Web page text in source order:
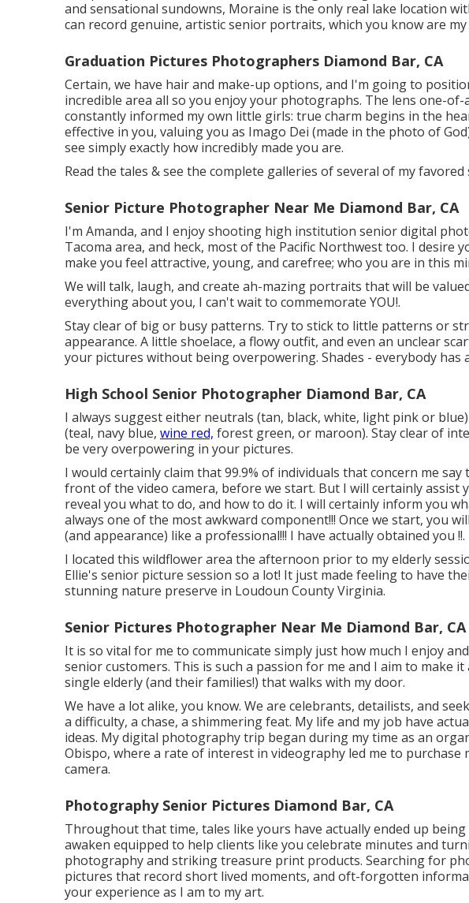
and sensational sundowns, Moraine is the only real lake location
can record genuine, artistic senior portraits, which you know are
Graduation Pictures Photographers Diamond Bar, CA
Certain, we have hair and make-up options, and I'm going to
incredible area all so you enjoy your photographs. The lens one-
constantly informed my own little girls: true charm begins in the
effective in you, valuing you as Imago Dei (made in the photo of
see simply exactly how incredibly made you are.
Read the tales & see the complete galleries of several of my favored
Senior Picture Photographer Near Me Diamond Bar, CA
I'm Amanda, and I enjoy shooting high institution senior digital
Tacoma area, and heck, most of the Pacific Northwest too. I desire
make you feel attractive, young, and carefree; who you are in this
We will talk, laugh, and create ah-mazing portraits that will be
everything about you, I can't wait to commemorate YOU!.
Stay clear of big or busy patterns. Try to stick to little patterns or
appearance. A little shoelace, a flowy outfit, and even an unclear
your pictures without being overpowering. Shades - everybody has
High School Senior Photographer Diamond Bar, CA
I always suggest either neutrals (tan, black, white, light pink or
(teal, navy blue, wine red, forest green, or maroon). Stay clear of
be very overpowering in your pictures.
I would certainly claim that 99.9% of individuals that concern me
front of the video camera, before we start. But I will certainly assist
reveal you what to do, and how to do it. I will certainly inform you
always one of the most awkward component!!! Once we start, you
(and appearance) like a professional!!! I have actually obtained you !!.
I located this wildflower area the afternoon prior to my elderly
Ellie's senior picture session so a lot! It just made feeling to have
stunning nature preserve in Loudoun County Virginia.
Senior Pictures Photographer Near Me Diamond Bar, CA
It is so vital for me to communicate simply just how much I enjoy
senior customers. This is such a passion for me and I aim to make
single elderly (and their families!) that walks with my door.
We have a lot alike, you know. We are celebrants, detailists, and
a difficulty, a chase, a shimmering feat. My life and my job have
ideas. My digital photography trip began during my time as an
Obispo, where a rate of interest in videography led me to purchase
camera.
Photography Senior Pictures Diamond Bar, CA
Throughout that time, tales like yours have actually ended up
awaken equipped to help clients like you celebrate minutes and
photography and striking treasure print products. Searching for
pictures that record short lived moments, and oft-forgotten
your experience as I am to my art.